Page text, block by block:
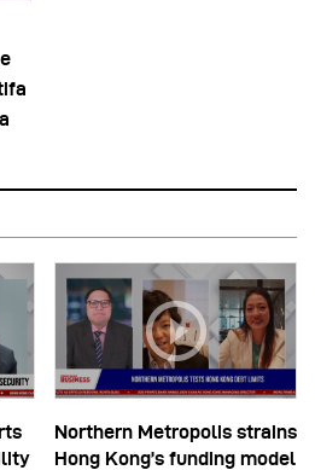
Northern Metropolis strains
Hong Kong’s funding model